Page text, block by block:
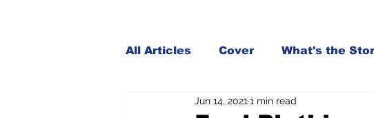
All Articles Cover What's the
Andy Borowitz In the Mix
Jun 14, 2021 1 min read